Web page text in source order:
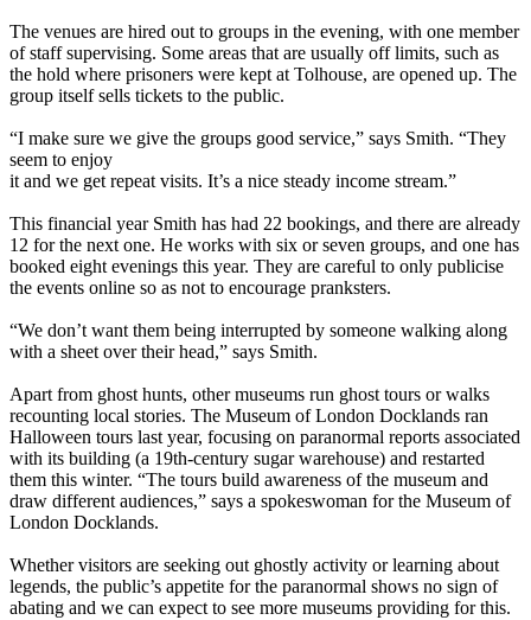
The venues are hired out to groups in the evening, with one member
of staff supervising. Some areas that are usually off limits, such as
the hold where prisoners were kept at Tolhouse, are opened up. The
group itself sells tickets to the public.
“I make sure we give the groups good service,” says Smith. “They
seem to enjoy
it and we get repeat visits. It’s a nice steady income stream.”
This financial year Smith has had 22 bookings, and there are already
12 for the next one. He works with six or seven groups, and one has
booked eight evenings this year. They are careful to only publicise
the events online so as not to encourage pranksters.
“We don’t want them being interrupted by someone walking along
with a sheet over their head,” says Smith.
Apart from ghost hunts, other museums run ghost tours or walks
recounting local stories. The Museum of London Docklands ran
Halloween tours last year, focusing on paranormal reports associated
with its building (a 19th-century sugar warehouse) and restarted
them this winter. “The tours build awareness of the museum and
draw different audiences,” says a spokeswoman for the Museum of
London Docklands.
Whether visitors are seeking out ghostly activity or learning about
legends, the public’s appetite for the paranormal shows no sign of
abating and we can expect to see more museums providing for this.